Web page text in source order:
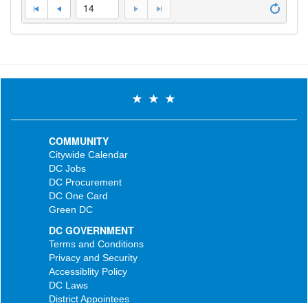
14
COMMUNITY
Citywide Calendar
DC Jobs
DC Procurement
DC One Card
Green DC
DC GOVERNMENT
Terms and Conditions
Privacy and Security
Accessiblity Policy
DC Laws
District Appointees